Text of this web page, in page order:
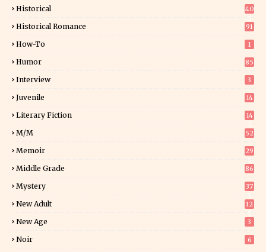
Historical
40
Historical Romance 91
How-To 1
Humor 85
Interview 3
Juvenile 14
Literary Fiction
14
M/M 52
Memoir
29
Middle Grade 86
Mystery
37
New Adult
12
New Age 3
Noir 6